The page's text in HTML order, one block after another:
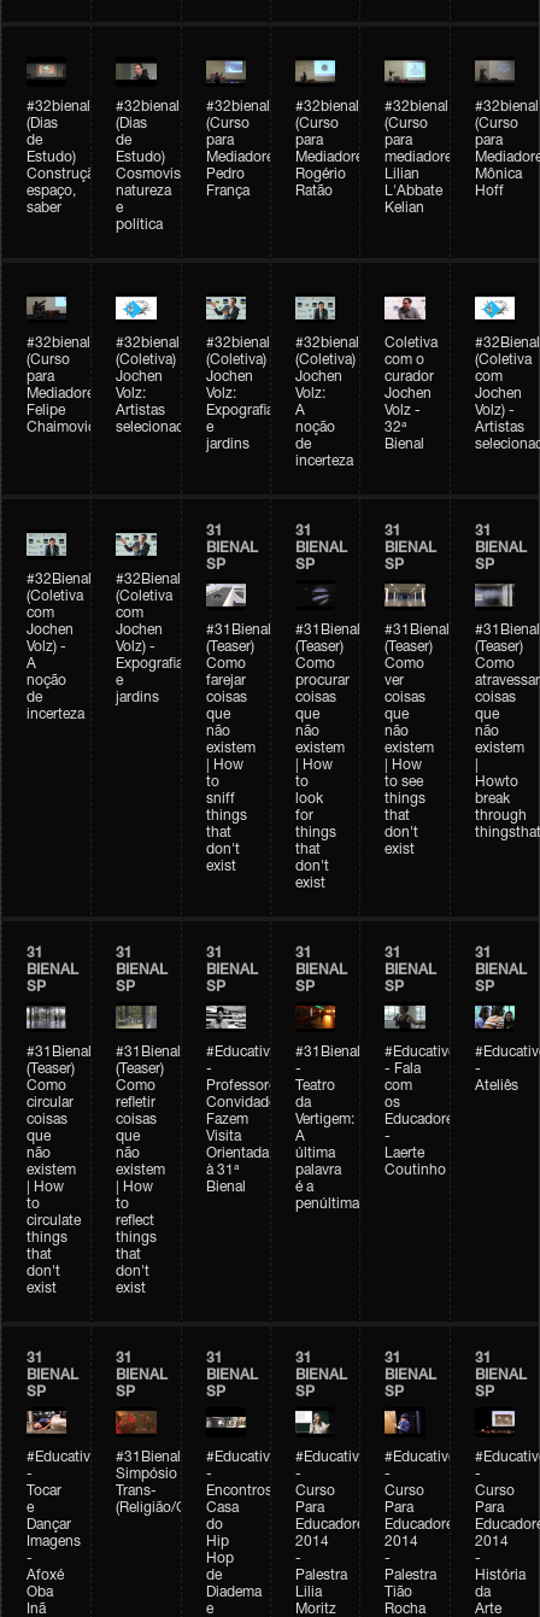
#32bienal
(Dias
de
Estudo)
Construção,
espaço,
saber
#32bienal
(Dias
de
Estudo)
Cosmovisões:
natureza
e
política
#32bienal
(Curso
para
Mediadores)
Pedro
França
#32bienal
(Curso
para
Mediadores)
Rogério
Ratão
#32bienal
(Curso
para
mediadores)
Lilian
L'Abbate
Kelian
#32bienal
(Curso
para
Mônica
Hoff
#32bienal
(Curso
para
Mediadores)
Felipe
Chaimovich
#32bienal
(Coletiva)
Jochen
Volz:
Artistas
selecionados
#32bienal
(Coletiva)
Jochen
Volz:
Expografia
e
jardins
#32bienal
(Coletiva)
Jochen
Volz:
A
noção
de
incerteza
Coletiva
com o
curador
Jochen
Volz -
32ª
Bienal
#32Bienal
(Coletiva
com
Jochen
Volz) -
Artistas
#32Bienal
(Coletiva
com
Jochen
Volz) -
A
noção
de
incerteza
#32Bienal
(Coletiva
com
Jochen
Volz) -
Expografia
e
jardins
31
BIENAL
SP
#31Bienal
(Teaser)
Como
farejar
coisas
que
não
existem
| How
to
sniff
things
that
don't
exist
31
BIENAL
SP
#31Bienal
(Teaser)
Como
procurar
coisas
que
não
existem
| How
to
look
for
things
that
don't
exist
31
BIENAL
SP
#31Bienal
(Teaser)
Como
ver
coisas
que
não
existem
| How
to see
things
that
don't
exist
31
BIENAL
SP
#31Bienal
(Teaser)
Como
atravessar
coisas
que
não
existem
Howto
break
through
31
BIENAL
SP
#31Bienal
(Teaser)
Como
circular
coisas
que
não
existem
| How
to
circulate
things
that
don't
exist
31
BIENAL
SP
#31Bienal
(Teaser)
Como
refletir
coisas
que
não
existem
| How
to
reflect
things
that
don't
exist
31
BIENAL
SP
#Educativobienal
-
Professores
Convidados
Fazem
Visita
Orientada
à 31ª
Bienal
31
BIENAL
SP
#31Bienal
-
Teatro
da
Vertigem:
A
última
palavra
é a
penúltima
31
BIENAL
SP
#Educativobienal
- Fala
com
os
Educadores
-
Laerte
Coutinho
31
BIENAL
SP
-
Ateliês
31
BIENAL
SP
#Educativobienal
-
Tocar
e
Dançar
Imagens
-
Afoxé
Oba
Inã
31
BIENAL
SP
#31Bienal
Simpósio
Trans-
(Religião/Gênero)
31
BIENAL
SP
#Educativobienal
-
Encontros:
Casa
do
Hip
Hop
de
Diadema
e
31
BIENAL
SP
#Educativobienal
-
Curso
Para
Educadores
2014
-
Palestra
Lilia
Moritz
31
BIENAL
SP
#Educativobienal
-
Curso
Para
Educadores
2014
-
Palestra
Tião
Rocha
31
BIENAL
SP
-
Curso
Para
2014
-
História
da
Arte